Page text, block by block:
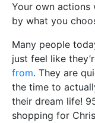
Your own actions
by what you
Many people
just feel like
from. They are
the time to
their dream life!
shopping for